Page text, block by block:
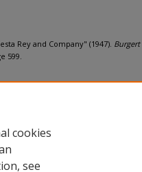
Rey and Company" (1947). Burgert
599.
cookies
see